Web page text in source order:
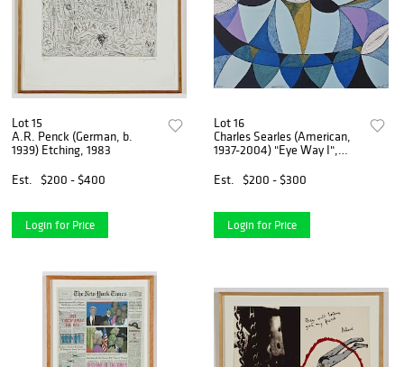
Lot 15
A.R. Penck (German, b.
1939) Etching, 1983
Est.
$200 - $400
Login for Price
Lot 16
Charles Searles (American,
1937-2004) "Eye Way I",
Est.
$200 - $300
Login for Price